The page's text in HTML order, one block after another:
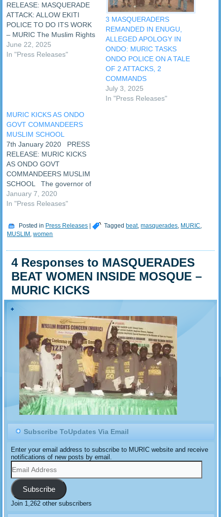
RELEASE: MASQUERADE
ATTACK: ALLOW EKITI
POLICE TO DO ITS WORK
– MURIC The Muslim Rights
Concern (MURIC) has
alleged that traditionalists
The Islamic human…
June 22, 2025
In "Press Releases"
3 MASQUERADERS
REMANDED IN ENUGU,
ALLEGED APOLOGY IN
ONDO: MURIC TASKS
ONDO POLICE ON A TALE
OF 2 ATTACKS, 2
COMMANDS
July 3, 2025
In "Press Releases"
MURIC KICKS AS ONDO
GOVT COMMANDEERS
MUSLIM SCHOOL
7th January 2020 PRESS
RELEASE: MURIC KICKS
AS ONDO GOVT
COMMANDEERS MUSLIM
SCHOOL The governor of
Ondo State, Oluwarotimi
Odunayo Akeredolu SAN,
only Islamic school in Oke-
Agbe, Akoko in Ondo State.
cried foul and complained of
threat to their lives and…
January 7, 2020
In "Press Releases"
Posted in Press Releases | Tagged beat,masquerades, MURIC,
MUSLIM ,women
4 Responses to MASQUERADES
BEAT WOMEN INSIDE MOSQUE –
MURIC KICKS
Subscribe ToUpdates Via Email
Enter your email address to subscribe to MURIC website and receive
notifications of new posts by email.
Email
Address
Subscribe
Join 1,262 other subscribers